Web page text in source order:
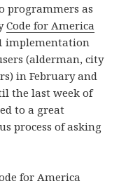
programmers as
Code for America
implementation
(alderman, city
in February and
the last week of
to a great
process of asking
for America